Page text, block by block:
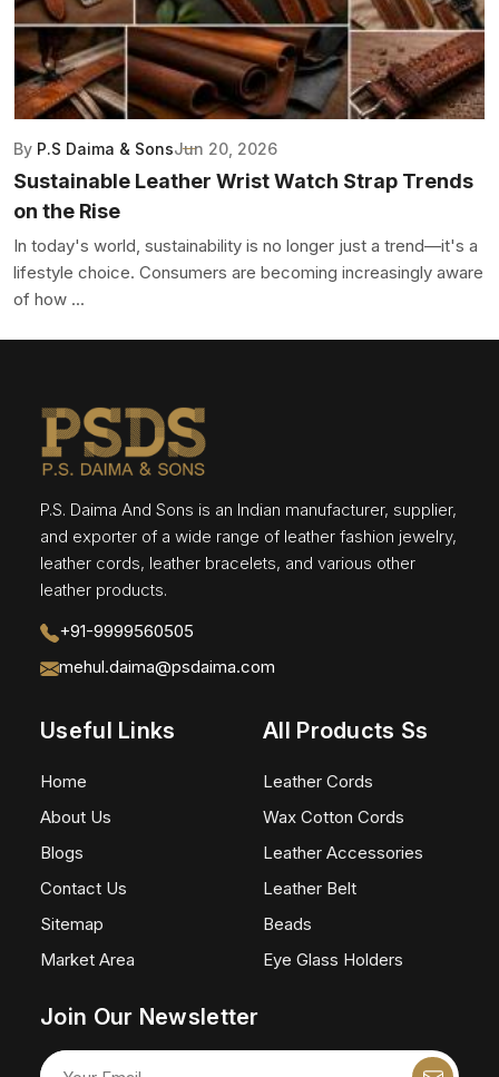
By P.S Daima & SonsJun 20, 2026
Sustainable Leather Wrist Watch Strap Trends
on the Rise
In today's world, sustainability is no longer just a trend—it's a
lifestyle choice. Consumers are becoming increasingly aware
of how ...
P.S. Daima And Sons is an Indian manufacturer, supplier,
and exporter of a wide range of leather fashion jewelry,
leather cords, leather bracelets, and various other
leather products.
+91-9999560505
mehul.daima@psdaima.com
Useful Links
Home
About Us
Blogs
Contact Us
Sitemap
Market Area
All Products Ss
Leather Cords
Wax Cotton Cords
Leather Accessories
Leather Belt
Beads
Eye Glass Holders
Join Our Newsletter